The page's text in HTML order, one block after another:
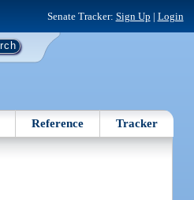
Senate Tracker: Sign Up | Login
Reference Tracker